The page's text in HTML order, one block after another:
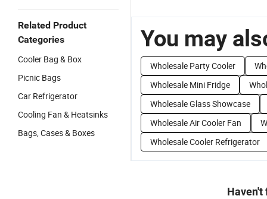
Related Product
Categories
Cooler Bag & Box
Picnic Bags
Car Refrigerator
Cooling Fan & Heatsinks
Bags, Cases & Boxes
You may
Wholesale Party Cooler
Wholesale Mini Fridge
Wholesale Glass Showcase
Wholesale Air Cooler Fan
Wholesale Cooler Refrigerator
Haven't